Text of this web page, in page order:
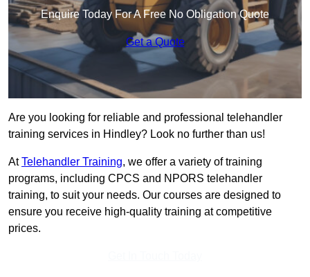
Enquire Today For A Free No Obligation Quote
Get a Quote
Are you looking for reliable and professional telehandler
training services in Hindley? Look no further than us!
AtTelehandler Training, we offer a variety of training
programs, including CPCS and NPORS telehandler
training, to suit your needs. Our courses are designed to
ensure you receive high-quality training at competitive
prices.